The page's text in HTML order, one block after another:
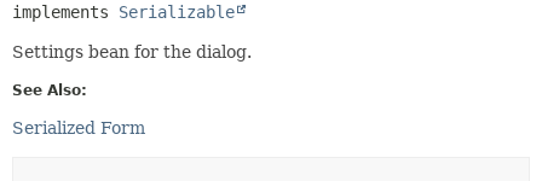
implements Serializable
Settings bean for the dialog.
See Also:
Serialized Form